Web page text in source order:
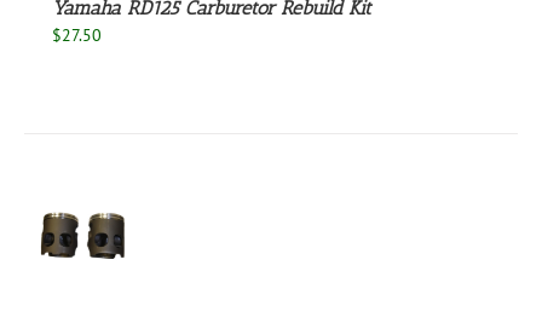
Yamaha RD125 Carburetor Rebuild Kit
$27.50